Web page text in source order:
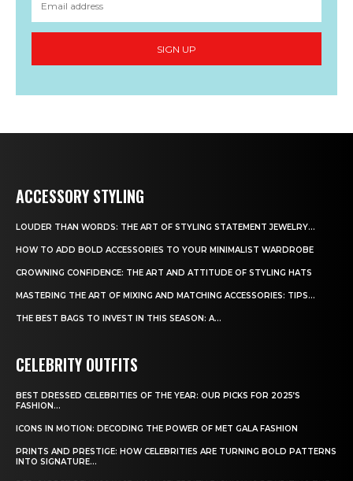
SIGN UP
ACCESSORY STYLING
LOUDER THAN WORDS: THE ART OF STYLING STATEMENT JEWELRY...
HOW TO ADD BOLD ACCESSORIES TO YOUR MINIMALIST WARDROBE
CROWNING CONFIDENCE: THE ART AND ATTITUDE OF STYLING HATS
MASTERING THE ART OF MIXING AND MATCHING ACCESSORIES: TIPS...
THE BEST BAGS TO INVEST IN THIS SEASON: A...
CELEBRITY OUTFITS
BEST DRESSED CELEBRITIES OF THE YEAR: OUR PICKS FOR 2025’S
FASHION...
ICONS IN MOTION: DECODING THE POWER OF MET GALA FASHION
PRINTS AND PRESTIGE: HOW CELEBRITIES ARE TURNING BOLD PATTERNS
INTO SIGNATURE...